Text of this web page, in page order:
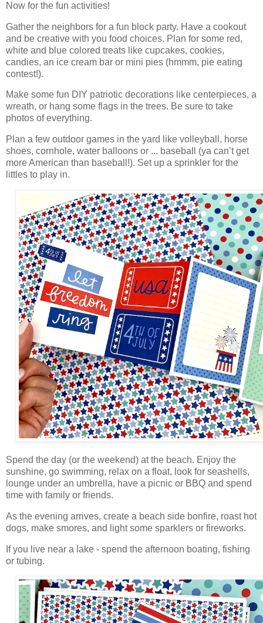
Now for the fun activities!
Gather the neighbors for a fun block party. Have a cookout
and be creative with you food choices. Plan for some red,
white and blue colored treats like cupcakes, cookies,
candies, an ice cream bar or mini pies (hmmm, pie eating
contest!).
Make some fun DIY patriotic decorations like centerpieces, a
wreath, or hang some flags in the trees. Be sure to take
photos of everything.
Plan a few outdoor games in the yard like volleyball, horse
shoes, cornhole, water balloons or ... baseball (ya can’t get
more American than baseball!). Set up a sprinkler for the
littles to play in.
Spend the day (or the weekend) at the beach. Enjoy the
sunshine, go swimming, relax on a float, look for seashells,
lounge under an umbrella, have a picnic or BBQ and spend
time with family or friends.
As the evening arrives, create a beach side bonfire, roast hot
dogs, make smores, and light some sparklers or fireworks.
If you live near a lake - spend the afternoon boating, fishing
or tubing.